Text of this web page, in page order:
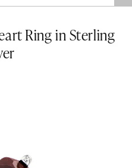
Ring in Sterling